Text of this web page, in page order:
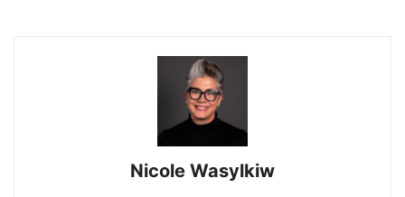
Nicole Wasylkiw